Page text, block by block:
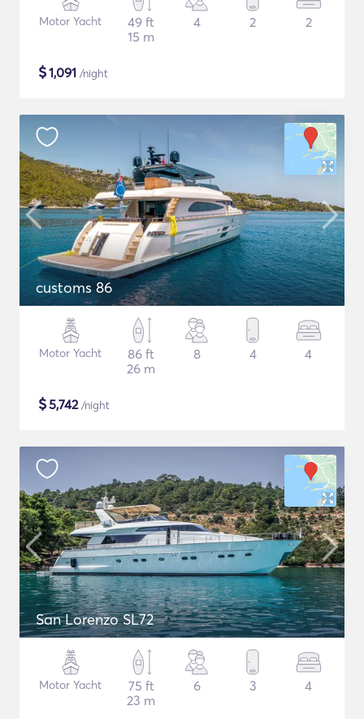
Motor Yacht
49 ft
15 m
4 2 2
$1,091 /night
customs 86
Motor Yacht
86 ft
26 m
8 4 4
$5,742/night
San Lorenzo SL72
Motor Yacht
75 ft
23 m
6 3 4